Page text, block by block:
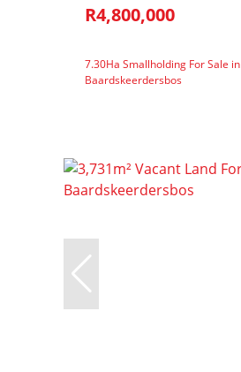
R4,800,000
7.30Ha Smallholding For Sale in
Baardskeerdersbos